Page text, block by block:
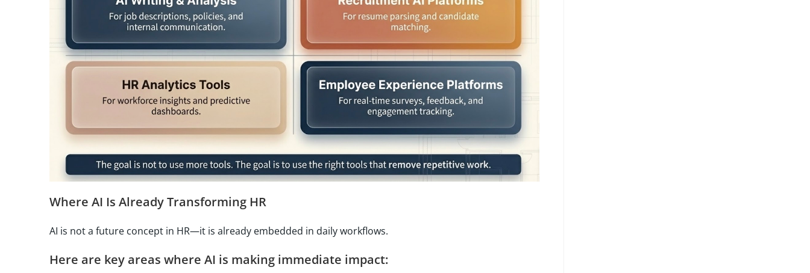
Where AI Is Already Transforming HR
AI is not a future concept in HR—it is already embedded in daily workflows.
Here are key areas where AI is making immediate impact: